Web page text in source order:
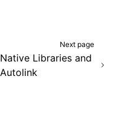
Next page
Native Libraries and
Autolink